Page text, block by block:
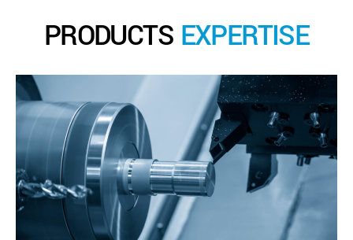
PRODUCTS EXPERTISE